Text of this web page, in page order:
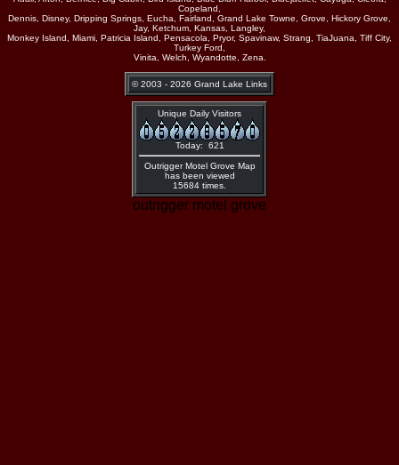
Copeland,
Dennis, Disney, Dripping Springs, Eucha, Fairland, Grand Lake Towne, Grove, Hickory Grove,
Jay, Ketchum, Kansas, Langley,
Monkey Island, Miami, Patricia Island, Pensacola, Pryor, Spavinaw, Strang, TiaJuana, Tiff City,
Turkey Ford,
Vinita, Welch, Wyandotte, Zena.
© 2003 - 2026 Grand Lake Links
Unique Daily Visitors
Today: 621
Outrigger Motel Grove Map
has been viewed
15684 times.
outrigger motel grove